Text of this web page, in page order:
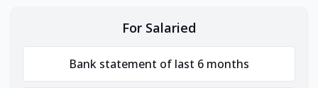
For Salaried
Bank statement of last 6 months